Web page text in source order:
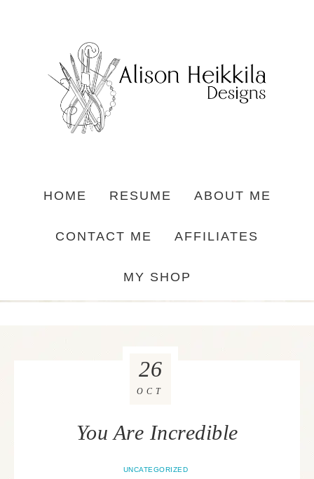
HOME RESUME ABOUT ME
CONTACT ME AFFILIATES
MY SHOP
You Are Incredible
UNCATEGORIZED
26
OCT